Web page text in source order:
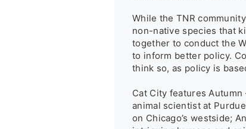
While the TNR
non-native species that
together to conduct the
to inform better policy.
think so, as policy is
Cat City features
animal scientist at
on Chicago’s westside;